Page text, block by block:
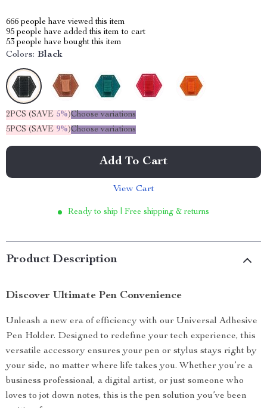
666 people have viewed this item
95 people have added this item to cart
53 people have bought this item
Colors: Black
2PCS (SAVE 5%)Choose variations
5PCS (SAVE 9%)Choose variations
Add To Cart
View Cart
Ready to ship | Free shipping & returns
Product Description
Discover Ultimate Pen Convenience
Unleash a new era of efficiency with our Universal Adhesive
Pen Holder. Designed to redefine your tech experience, this
versatile accessory ensures your pen or stylus stays right by
your side, no matter where life takes you. Whether you’re a
business professional, a digital artist, or just someone who
loves to jot down notes, this is the pen solution you’ve been